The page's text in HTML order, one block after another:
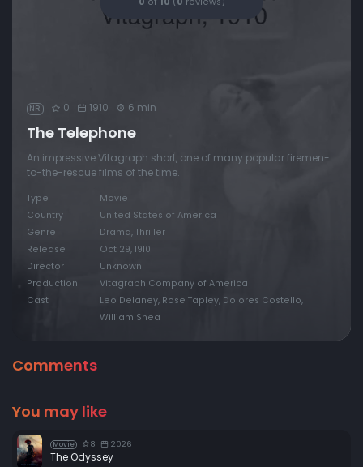
NR 0 1910 6 min
The Telephone
An impressive Vitagraph short, one of many popular firemen-
to-the-rescue films of the time.
Type
Movie
Country
United States of America
Genre
Drama, Thriller
Release
Oct 29, 1910
Director
Unknown
Production
Vitagraph Company of America
Cast
Leo Delaney, Rose Tapley, Dolores Costello,
William Shea
Comments
You may like
Movie 8 2026
The Odyssey